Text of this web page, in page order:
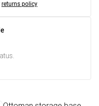
returns policy